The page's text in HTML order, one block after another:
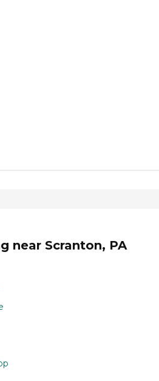
near Scranton, PA